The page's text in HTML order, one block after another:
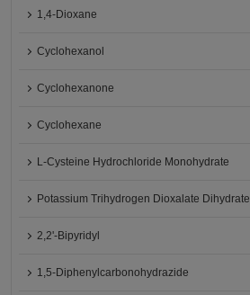
1,4-Dioxane
Cyclohexanol
Cyclohexanone
Cyclohexane
L-Cysteine Hydrochloride Monohydrate
Potassium Trihydrogen Dioxalate Dihydrate
2,2'-Bipyridyl
1,5-Diphenylcarbonohydrazide